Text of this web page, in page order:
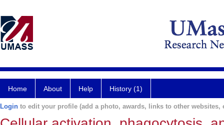
Home About Help History (1)
Login to edit your profile (add a photo, awards, links to other websites,